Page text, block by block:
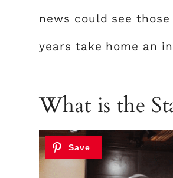
news could see
years take home an
What is the